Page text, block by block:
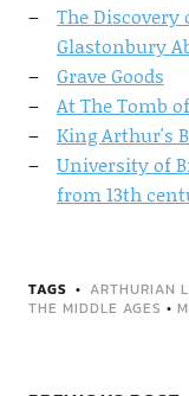
The
Glastonbury
Grave Goods
At The Tomb
King Arthur's
University of
from 13th
TAGS ARTHURIAN
THE MIDDLE AGES •